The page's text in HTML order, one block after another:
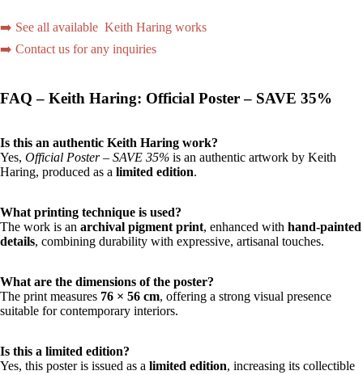
➡️ See all available Keith Haring works
➡️ Contact us for any inquiries
FAQ – Keith Haring: Official Poster – SAVE 35%
Is this an authentic Keith Haring work?
Yes, Official Poster – SAVE 35% is an authentic artwork by Keith
Haring, produced as a limited edition.
What printing technique is used?
The work is an archival pigment print, enhanced with hand-painted
details, combining durability with expressive, artisanal touches.
What are the dimensions of the poster?
The print measures 76 × 56 cm, offering a strong visual presence
suitable for contemporary interiors.
Is this a limited edition?
Yes, this poster is issued as a limited edition, increasing its collectible